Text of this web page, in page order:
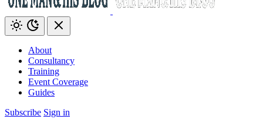
About
Consultancy
Training
Event Coverage
Guides
Subscribe Sign in